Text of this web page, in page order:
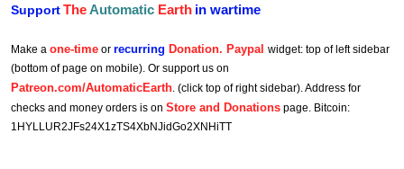
SupportTheAutomatic Earth in wartime
Make a one-time or recurring Donation. Paypal widget: top of left sidebar
(bottom of page on mobile). Or support us on
Patreon.com/AutomaticEarth. (click top of right sidebar). Address for
checks and money orders is on Store and Donations page. Bitcoin:
1HYLLUR2JFs24X1zTS4XbNJidGo2XNHiTT